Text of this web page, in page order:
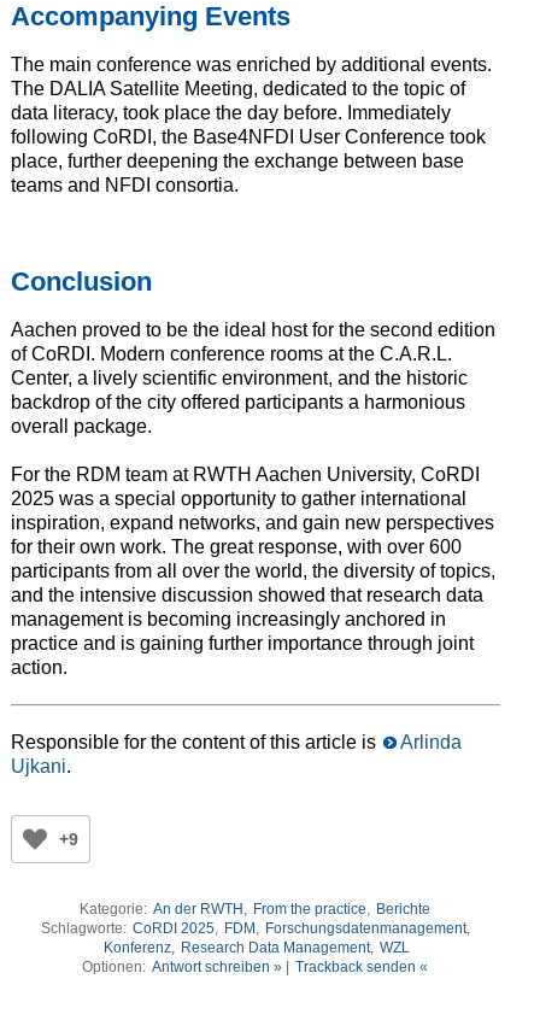
Accompanying Events
The main conference was enriched by additional events.
The DALIA Satellite Meeting, dedicated to the topic of
data literacy, took place the day before. Immediately
following CoRDI, the Base4NFDI User Conference took
place, further deepening the exchange between base
teams and NFDI consortia.
Conclusion
Aachen proved to be the ideal host for the second edition
of CoRDI. Modern conference rooms at the C.A.R.L.
Center, a lively scientific environment, and the historic
backdrop of the city offered participants a harmonious
overall package.
For the RDM team at RWTH Aachen University, CoRDI
2025 was a special opportunity to gather international
inspiration, expand networks, and gain new perspectives
for their own work. The great response, with over 600
participants from all over the world, the diversity of topics,
and the intensive discussion showed that research data
management is becoming increasingly anchored in
practice and is gaining further importance through joint
action.
Responsible for the content of this article is
Arlinda
Ujkani.
+9
Kategorie: An der RWTH , From the practice, Berichte
Schlagworte: CoRDI 2025, FDM , Forschungsdatenmanagement,
Konferenz, Research Data Management, WZL
Optionen: Antwort schreiben » Trackback senden «